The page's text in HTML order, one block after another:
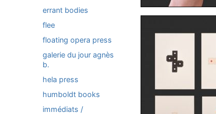
errant bodies
flee
floating opera press
galerie du jour agnès
b.
hela press
humboldt books
immédiats /